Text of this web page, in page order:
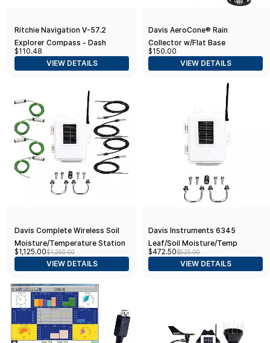
Ritchie Navigation V-57.2
Explorer Compass - Dash
Mount, Black with Black Dial,
One Size
$110.48
VIEW DETAILS
Davis AeroCone® Rain
Collector w/Flat Base
$150.00
VIEW DETAILS
Davis Complete Wireless Soil
Moisture/Temperature Station
- Includes Sensors (52157)
$1,125.00$1,250.00
VIEW DETAILS
Davis Instruments 6345
Leaf/Soil Moisture/Temp
Monitoring Station; w/o
Sensors
$472.50$525.00
VIEW DETAILS